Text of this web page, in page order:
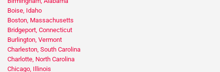
Boise, Idaho
Boston, Massachusetts
Bridgeport, Connecticut
Burlington, Vermont
Charleston, South Carolina
Charlotte, North Carolina
Chicago, Illinois